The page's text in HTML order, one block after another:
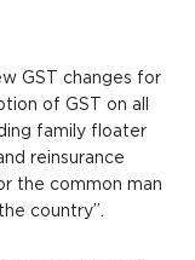
GST changes for
of GST on all
family floater
reinsurance
the common man
country”.